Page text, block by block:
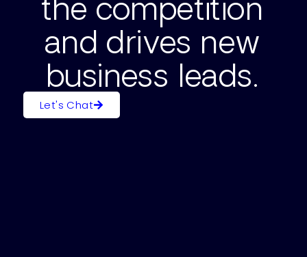
the competition
and drives new
business leads.
Let's Chat